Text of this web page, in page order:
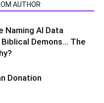
AUTHOR
Naming AI Data
Demons… The
Donation